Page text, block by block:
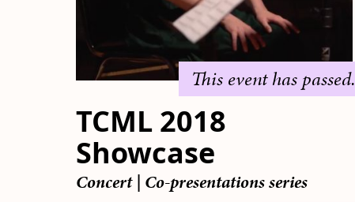
This event has passed.
TCML 2018
Showcase
Concert| Co-presentations series